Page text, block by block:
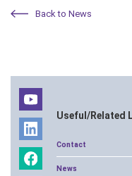
Back to News
Useful/Related
Contact
News